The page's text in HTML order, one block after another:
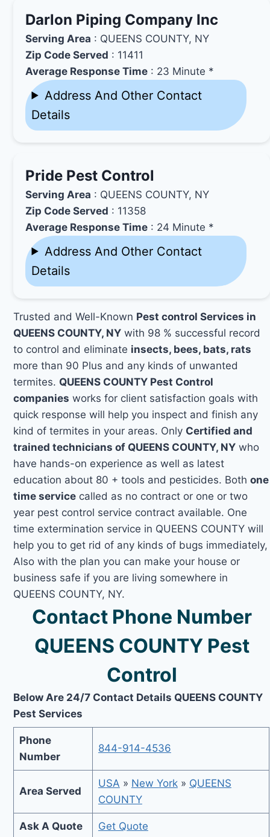
Darlon Piping Company Inc
Serving Area : QUEENS COUNTY, NY
Zip Code Served : 11411
Average Response Time : 23 Minute *
Address And Other Contact
Details
Pride Pest Control
Serving Area : QUEENS COUNTY, NY
Zip Code Served : 11358
Average Response Time : 24 Minute *
Address And Other Contact
Details
Trusted and Well-Known Pest control Services in
QUEENS COUNTY, NY with 98 % successful record
to control and eliminate insects, bees, bats, rats
more than 90 Plus and any kinds of unwanted
termites. QUEENS COUNTY Pest Control
companies works for client satisfaction goals with
quick response will help you inspect and finish any
kind of termites in your areas. Only Certified and
trained technicians of QUEENS COUNTY, NY who
have hands-on experience as well as latest
education about 80 + tools and pesticides. Bothone
time service called as no contract or one or two
year pest control service contract available. One
time extermination service in QUEENS COUNTY will
help you to get rid of any kinds of bugs immediately,
Also with the plan you can make your house or
business safe if you are living somewhere in
QUEENS COUNTY, NY.
Contact Phone Number
QUEENS COUNTY Pest
Control
Below Are 24/7 Contact Details QUEENS COUNTY
Pest Services
Phone
Number
844-914-4536
Area Served
USA » New York» QUEENS
COUNTY
Ask A Quote Get Quote